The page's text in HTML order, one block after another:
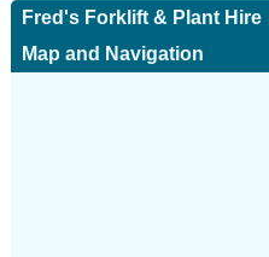
Fred's Forklift & Plant Hire
Map and Navigation